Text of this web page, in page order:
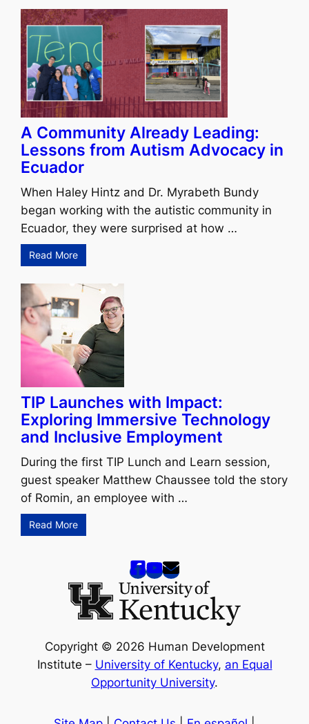
A Community Already Leading:
Lessons from Autism Advocacy in
Ecuador
When Haley Hintz and Dr. Myrabeth Bundy
began working with the autistic community in
Ecuador, they were surprised at how …
Read More
TIP Launches with Impact:
Exploring Immersive Technology
and Inclusive Employment
During the first TIP Lunch and Learn session,
guest speaker Matthew Chaussee told the story
of Romin, an employee with …
Read More
Copyright © 2026 Human Development
Institute – University of Kentucky, an Equal
Opportunity University.